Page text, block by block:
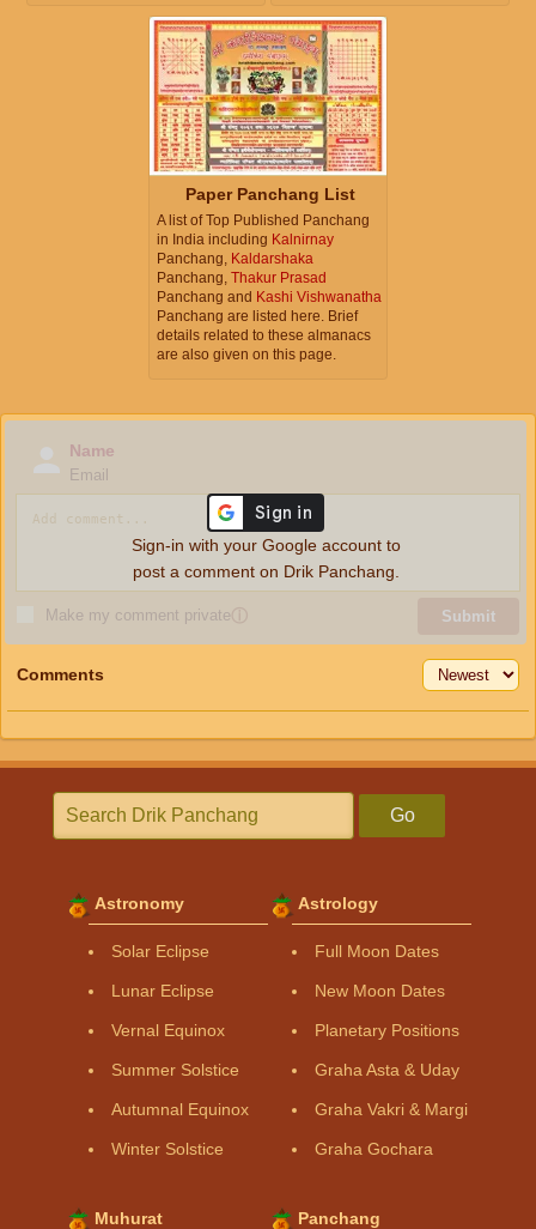
Paper Panchang List
A list of Top Published Panchang
in India including Kalnirnay
Panchang, Kaldarshaka
Panchang, Thakur Prasad
Panchang and Kashi Vishwanatha
Panchang are listed here. Brief
details related to these almanacs
are also given on this page.
Name
Email
Make my comment privateⓘ Submit
Sign-in with your Google account to
post a comment on Drik Panchang.
Comments
Go
Astronomy
Solar Eclipse
Lunar Eclipse
Vernal Equinox
Summer Solstice
Autumnal Equinox
Winter Solstice
Astrology
Full Moon Dates
New Moon Dates
Planetary Positions
Graha Asta & Uday
Graha Vakri & Margi
Graha Gochara
Muhurat Panchang